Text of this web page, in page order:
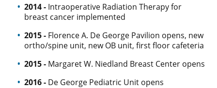
2014 - Intraoperative Radiation Therapy for
breast cancer implemented
2015 - Florence A. De George Pavilion opens, new
ortho/spine unit, new OB unit, first floor cafeteria
2015 - Margaret W. Niedland Breast Center opens
2016 - De George Pediatric Unit opens